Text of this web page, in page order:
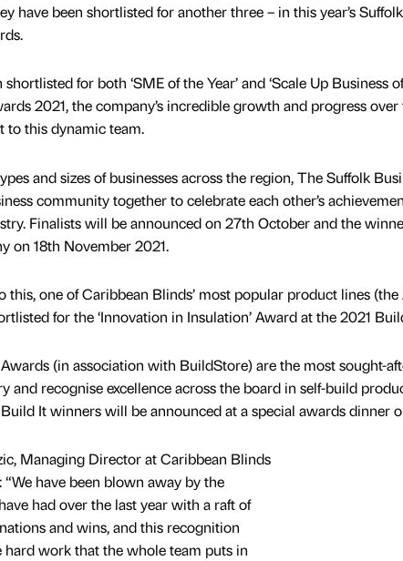
have been shortlisted for another three – in this year’s
for both ‘SME of the Year’ and ‘Scale Up Business
2021, the company’s incredible growth and progress
to this dynamic team.
and sizes of businesses across the region, The Suffolk
community together to celebrate each other’s
Finalists will be announced on 27th October and the
on 18th November 2021.
this, one of Caribbean Blinds’ most popular product lines
for the ‘Innovation in Insulation’ Award at the 2021
(in association with BuildStore) are the most sought-
and recognise excellence across the board in self-build
It winners will be announced at a special awards dinner
Managing Director at Caribbean Blinds
have been blown away by the
had over the last year with a raft of
and wins, and this recognition
hard work that the whole team puts in